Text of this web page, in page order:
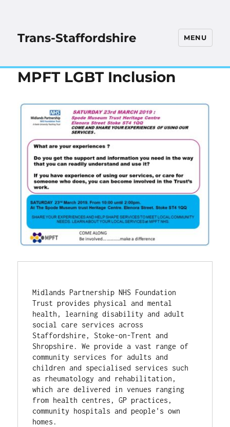
Trans-Staffordshire MENU
MPFT LGBT Inclusion
Midlands Partnership NHS Foundation
Trust provides physical and mental
health, learning disability and adult
social care services across
Staffordshire, Stoke-on-Trent and
Shropshire. We provide a vast range of
community services for adults and
children and specialised services such
as rheumatology and rehabilitation,
which are delivered in venues ranging
from health centres, GP practices,
community hospitals and people's own
homes.